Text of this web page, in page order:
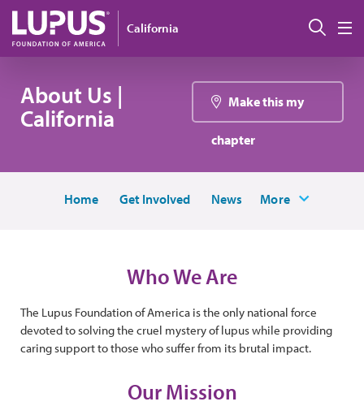
Skip to main content
California
About Us |
California
Make this my
chapter
Home Get Involved News More
Who We Are
The Lupus Foundation of America is the only national force
devoted to solving the cruel mystery of lupus while providing
caring support to those who suffer from its brutal impact.
Our Mission